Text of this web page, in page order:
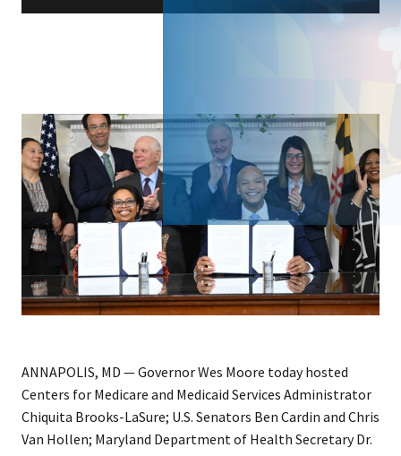
ANNAPOLIS, MD — Governor Wes Moore today hosted
Centers for Medicare and Medicaid Services Administrator
Chiquita Brooks-LaSure; U.S. Senators Ben Cardin and Chris
Van Hollen; Maryland Department of Health Secretary Dr.